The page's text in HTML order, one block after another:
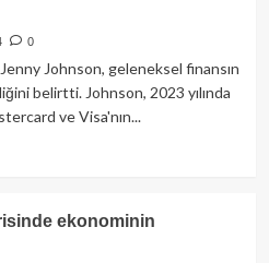
0
Johnson, geleneksel finansın
belirtti. Johnson, 2023 yılında
ve Visa'nın...
ekonominin